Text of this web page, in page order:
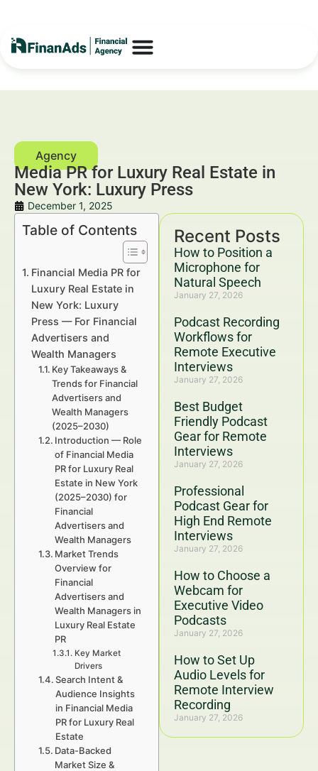
Media PR for Luxury Real Estate in
New York: Luxury Press
December 1, 2025
Recent Posts
How to Position a
Microphone for
Natural Speech
January 27, 2026
Podcast Recording
Workflows for
Remote Executive
Interviews
January 27, 2026
Best Budget
Friendly Podcast
Gear for Remote
Interviews
January 27, 2026
Professional
Podcast Gear for
High End Remote
Interviews
January 27, 2026
How to Choose a
Webcam for
Executive Video
Podcasts
January 27, 2026
How to Set Up
Audio Levels for
Remote Interview
Recording
January 27, 2026
Table of Contents
Financial Media PR for
Luxury Real Estate in
New York: Luxury
Press — For Financial
Advertisers and
Wealth Managers
Key Takeaways &
Trends for Financial
Advertisers and
Wealth Managers
(2025–2030)
Introduction — Role
of Financial Media
PR for Luxury Real
Estate in New York
(2025–2030) for
Financial
Advertisers and
Wealth Managers
Market Trends
Overview for
Financial
Advertisers and
Wealth Managers in
Luxury Real Estate
PR
Key Market
Drivers
Search Intent &
Audience Insights
in Financial Media
PR for Luxury Real
Estate
Data-Backed
Market Size &